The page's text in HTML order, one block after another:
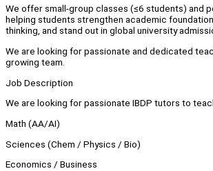
We offer small-group classes (≤6 students) and
helping students strengthen academic
thinking, and stand out in global university
We are looking for passionate and dedicated
growing team.
Job Description
We are looking for passionate IBDP tutors to
Math (AA/AI)
Sciences (Chem / Physics / Bio)
Economics / Business